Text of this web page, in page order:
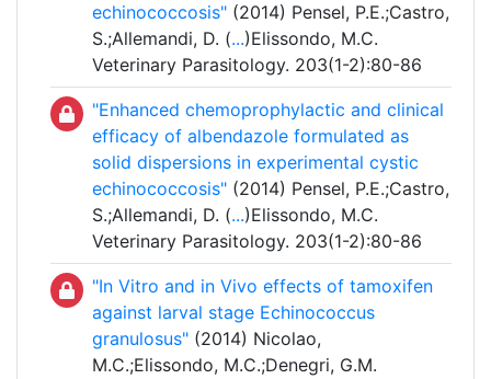
echinococcosis" (2014) Pensel, P.E.;Castro,
S.;Allemandi, D. (...)Elissondo, M.C.
Veterinary Parasitology. 203(1-2):80-86
"Enhanced chemoprophylactic and clinical
efficacy of albendazole formulated as
solid dispersions in experimental cystic
echinococcosis" (2014) Pensel, P.E.;Castro,
S.;Allemandi, D. (...)Elissondo, M.C.
Veterinary Parasitology. 203(1-2):80-86
"In Vitro and in Vivo effects of tamoxifen
against larval stage Echinococcus
granulosus" (2014) Nicolao,
M.C.;Elissondo, M.C.;Denegri, G.M.